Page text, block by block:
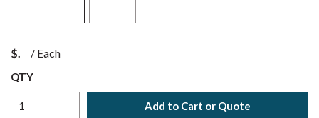
$ / Each
QTY
Add to Cart or Quote